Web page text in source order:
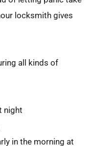
locksmith gives
all kinds of
night
in the morning at